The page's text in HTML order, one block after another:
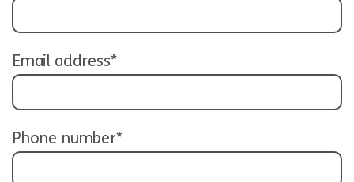
Email address*
Phone number*